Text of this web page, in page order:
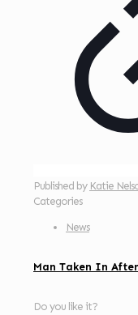
Published by Katie
Categories
News
Man Taken In
Do you like it?